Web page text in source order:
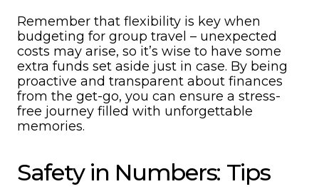
Remember that flexibility is key when
budgeting for group travel – unexpected
costs may arise, so it’s wise to have some
extra funds set aside just in case. By being
proactive and transparent about finances
from the get-go, you can ensure a stress-
free journey filled with unforgettable
memories.
Safety in Numbers: Tips